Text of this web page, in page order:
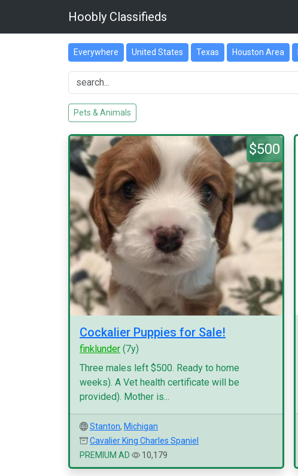
Hoobly Classifieds
Everywhere United States Texas Houston Area
Pets & Animals
$500
Cockalier Puppies for Sale!
finklunder (7y)
Three males left $500. Ready to home
weeks). A Vet health certificate will be
provided). Mother is...
Stanton, Michigan
Cavalier King Charles Spaniel
PREMIUM AD
10,179